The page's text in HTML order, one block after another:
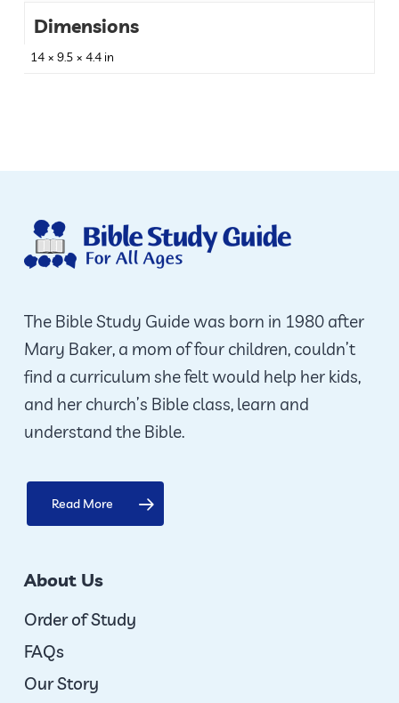
Dimensions
14 × 9.5 × 4.4 in
The Bible Study Guide was born in 1980 after
Mary Baker, a mom of four children, couldn’t
find a curriculum she felt would help her kids,
and her church’s Bible class, learn and
understand the Bible.
Read More
About Us
Order of Study
FAQs
Our Story